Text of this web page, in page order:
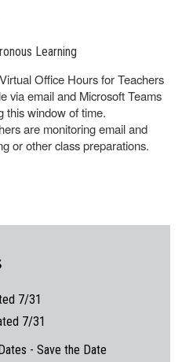
Learning
Office Hours for Teachers
via email and Microsoft Teams
this window of time.
are monitoring email and
or other class preparations.
7/31
7/31
- Save the Date